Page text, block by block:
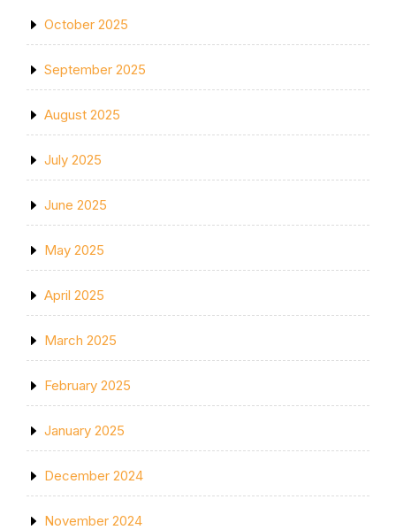
October 2025
September 2025
August 2025
July 2025
June 2025
May 2025
April 2025
March 2025
February 2025
January 2025
December 2024
November 2024